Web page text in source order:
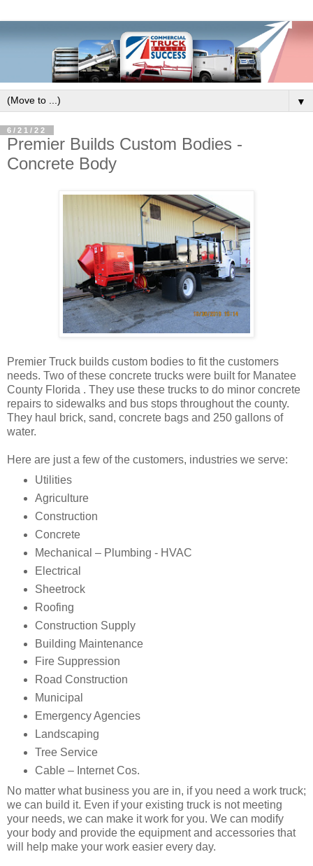
▼
6/21/22
Premier Builds Custom Bodies -
Concrete Body
Premier Truck builds custom bodies to fit the customers
needs. Two of these concrete trucks were built for Manatee
County Florida . They use these trucks to do minor concrete
repairs to sidewalks and bus stops throughout the county.
They haul brick, sand, concrete bags and 250 gallons of
water.
Here are just a few of the customers, industries we serve:
Utilities
Agriculture
Construction
Concrete
Mechanical – Plumbing - HVAC
Electrical
Sheetrock
Roofing
Construction Supply
Building Maintenance
Fire Suppression
Road Construction
Municipal
Emergency Agencies
Landscaping
Tree Service
Cable – Internet Cos.
No matter what business you are in, if you need a work truck;
we can build it. Even if your existing truck is not meeting
your needs, we can make it work for you. We can modify
your body and provide the equipment and accessories that
will help make your work easier every day.